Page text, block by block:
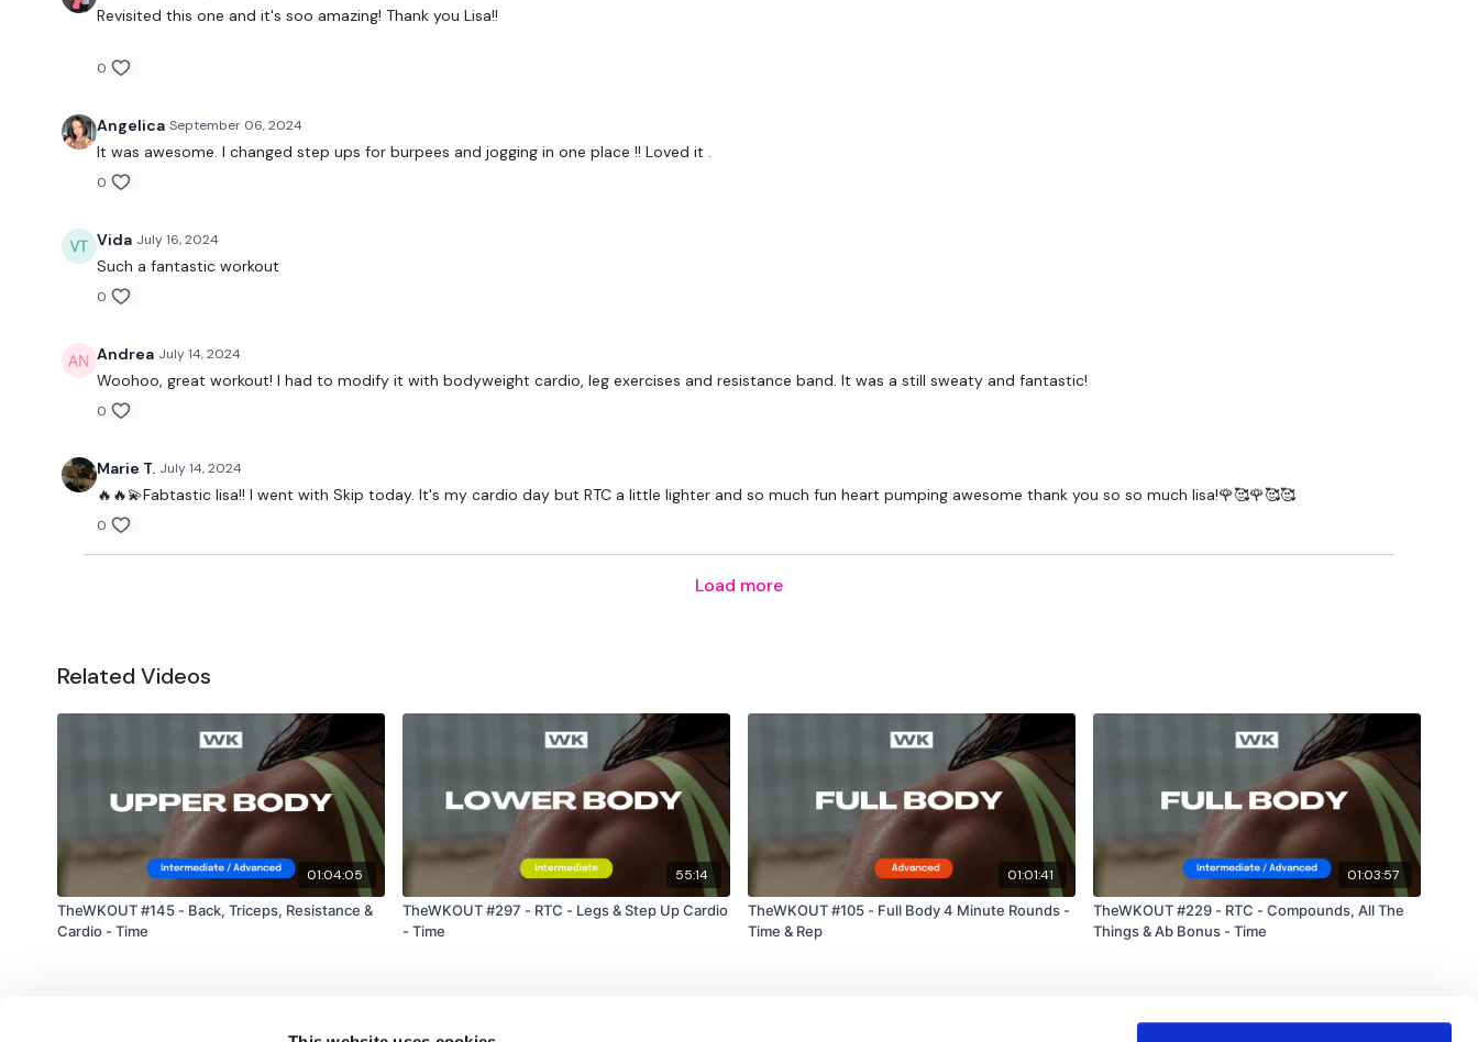
Pyramid - Right
Around The World
Abs -
Single Sit Up - Left
Single Sit Up - Left
Revisited this one and it's soo amazing! Thank you Lisa!!
0
Angelica September 06, 2024
It was awesome. I changed step ups for burpees and jogging in one place !! Loved it .
0
Vida July 16, 2024
Such a fantastic workout
0
Andrea July 14, 2024
Woohoo, great workout! I had to modify it with bodyweight cardio, leg exercises and resistance band. It was a still sweaty and fantastic!
0
Marie T. July 14, 2024
🔥🔥💫Fabtastic lisa!! I went with Skip today. It's my cardio day but RTC a little lighter and so much fun heart pumping awesome thank you so so much lisa!🌹🥰🌹🥰🥰
0
Load more
Related Videos
01:04:05
TheWKOUT #145 - Back, Triceps, Resistance &
Cardio - Time
55:14
TheWKOUT #297 - RTC - Legs & Step Up Cardio
- Time
01:01:41
TheWKOUT #105 - Full Body 4 Minute Rounds -
Time & Rep
01:03:57
TheWKOUT #229 - RTC - Compounds, All The
Things & Ab Bonus - Time